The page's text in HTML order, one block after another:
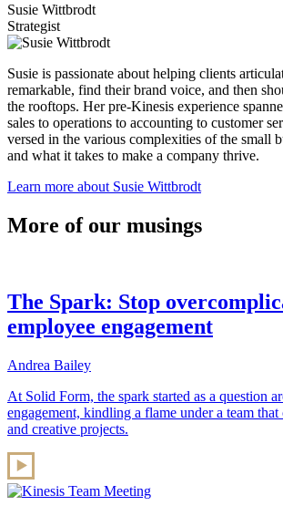
Susie Wittbrodt
Strategist
Susie is passionate about helping clients
remarkable, find their brand voice, and then
the rooftops. Her pre-Kinesis experience
sales to operations to accounting to customer
versed in the various complexities of the small
and what it takes to make a company thrive.
Learn more about Susie Wittbrodt
More of our musings
The Spark: Stop
employee engagement
Andrea Bailey
At Solid Form, the spark started as a question
engagement, kindling a flame under a team
and creative projects.